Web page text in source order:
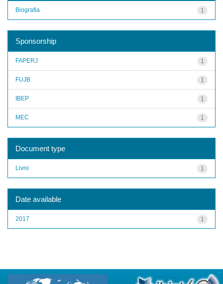
1
Biografia
Sponsorship
1
FAPERJ
1
FUJB
1
IBEP
1
MEC
Document type
1
Livro
Date available
1
2017